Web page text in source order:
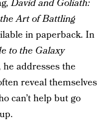
David and Goliath:
Art of Battling
in paperback. In
to the Galaxy
addresses the
reveal themselves
can’t help but go